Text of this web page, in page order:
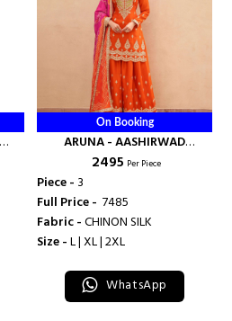
On Booking
ARUNA - AASHIRWAD
CREATION
₹ 2495 Per Piece
Piece - 3
Full Price - ₹ 7485
Fabric -CHINON SILK
Size -L | XL | 2XL
WhatsApp